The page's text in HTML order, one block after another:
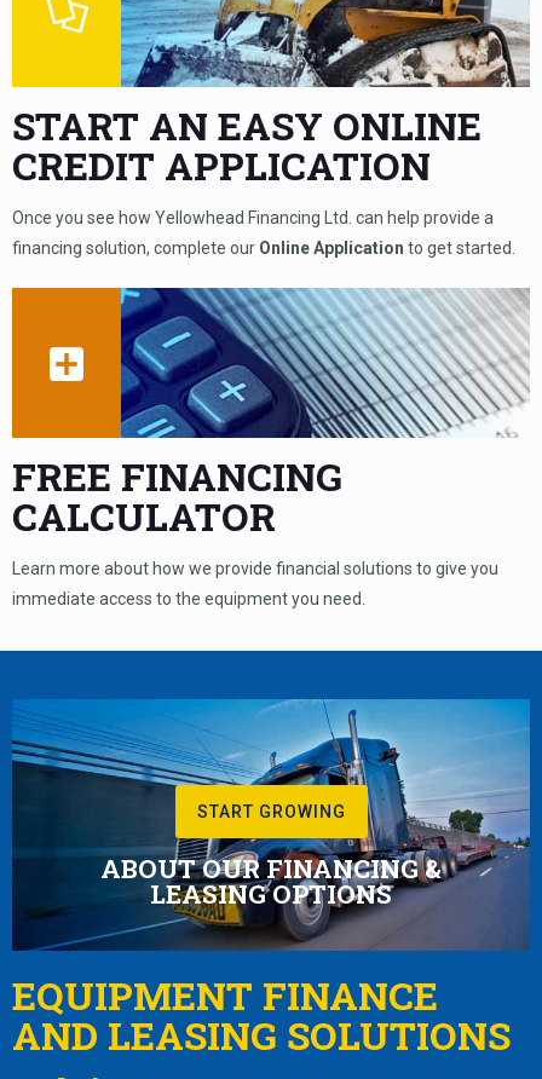
START AN EASY ONLINE
CREDIT APPLICATION
Once you see how Yellowhead Financing Ltd. can help provide a
financing solution, complete our Online Application to get started.
FREE FINANCING
CALCULATOR
Learn more about how we provide financial solutions to give you
immediate access to the equipment you need.
START GROWING
ABOUT OUR FINANCING &
LEASING OPTIONS
EQUIPMENT FINANCE
AND LEASING SOLUTIONS